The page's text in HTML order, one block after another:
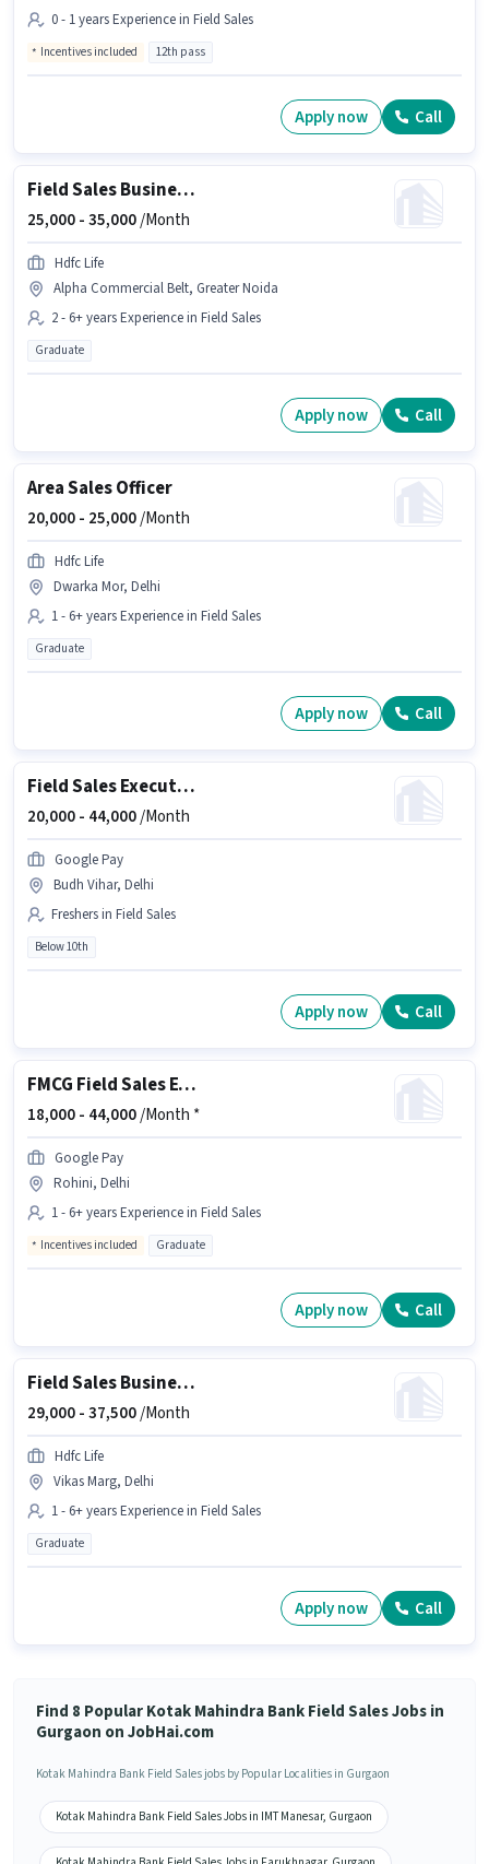
0 - 1 years Experience in Field Sales
Incentives included 12th pass
Apply now Call
Field Sales Business Development Manager
25,000 -35,000/Month
Hdfc Life
Alpha Commercial Belt, Greater Noida
2 - 6+ years Experience in Field Sales
Graduate
Apply now Call
Area Sales Officer
20,000 - 25,000/Month
Hdfc Life
Dwarka Mor, Delhi
1 - 6+ years Experience in Field Sales
Graduate
Apply now Call
Field Sales Executive
20,000 - 44,000/Month
Google Pay
Budh Vihar, Delhi
Freshers in Field Sales
Below 10th
Apply now Call
FMCG Field Sales Executive
18,000 - 44,000/Month *
Google Pay
Rohini, Delhi
1 - 6+ years Experience in Field Sales
Incentives included Graduate
Apply now Call
Field Sales Business Development Manager
29,000 -37,500/Month
Hdfc Life
Vikas Marg, Delhi
1 - 6+ years Experience in Field Sales
Graduate
Apply now Call
Find 8 Popular Kotak Mahindra Bank Field Sales Jobs in
Gurgaon on JobHai.com
Kotak Mahindra Bank Field Sales jobs by Popular Localities in Gurgaon
Kotak Mahindra Bank Field Sales Jobs in IMT Manesar, Gurgaon